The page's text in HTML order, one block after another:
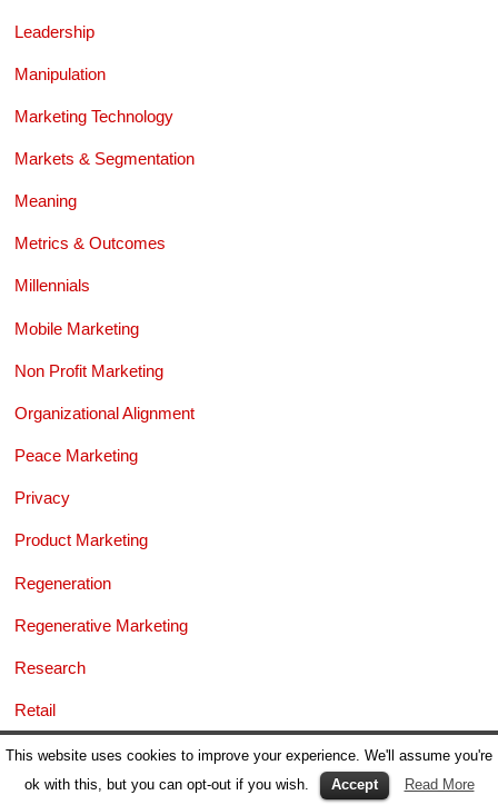
Leadership
Manipulation
Marketing Technology
Markets & Segmentation
Meaning
Metrics & Outcomes
Millennials
Mobile Marketing
Non Profit Marketing
Organizational Alignment
Peace Marketing
Privacy
Product Marketing
Regeneration
Regenerative Marketing
Research
Retail
Risk & Reputation
Sales
This website uses cookies to improve your experience. We'll assume you're
ok with this, but you can opt-out if you wish.
Accept Read More